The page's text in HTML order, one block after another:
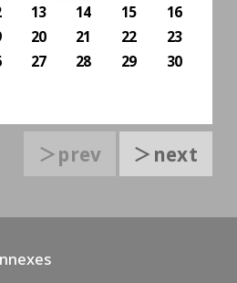
13 14 15
16
20 21 22
23
27 28 29
30
＞prev ＞next